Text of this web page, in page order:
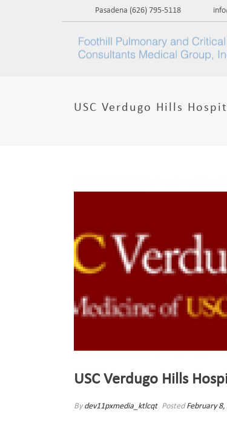
Pasadena (626) 795-5118
USC Verdugo Hills
USC Verdugo Hills
Bydev11pxmedia_ktlcqt PostedFebruary 8,